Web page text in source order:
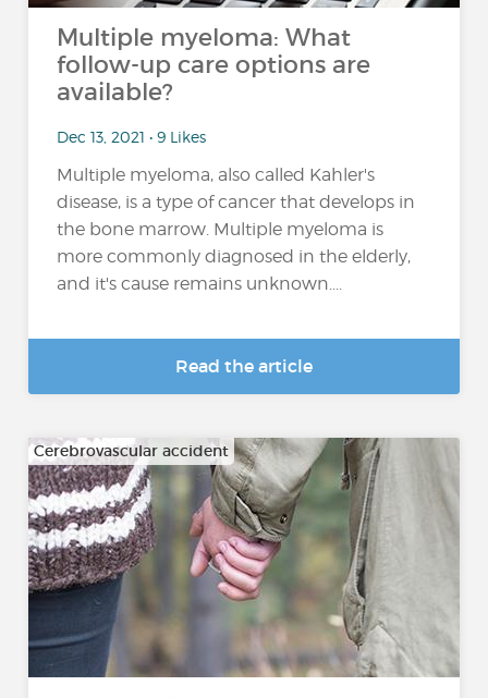
Multiple myeloma: What
follow-up care options are
available?
Dec 13, 2021 • 9 Likes
Multiple myeloma, also called Kahler's
disease, is a type of cancer that develops in
the bone marrow. Multiple myeloma is
more commonly diagnosed in the elderly,
and it's cause remains unknown....
Read the article
Cerebrovascular accident